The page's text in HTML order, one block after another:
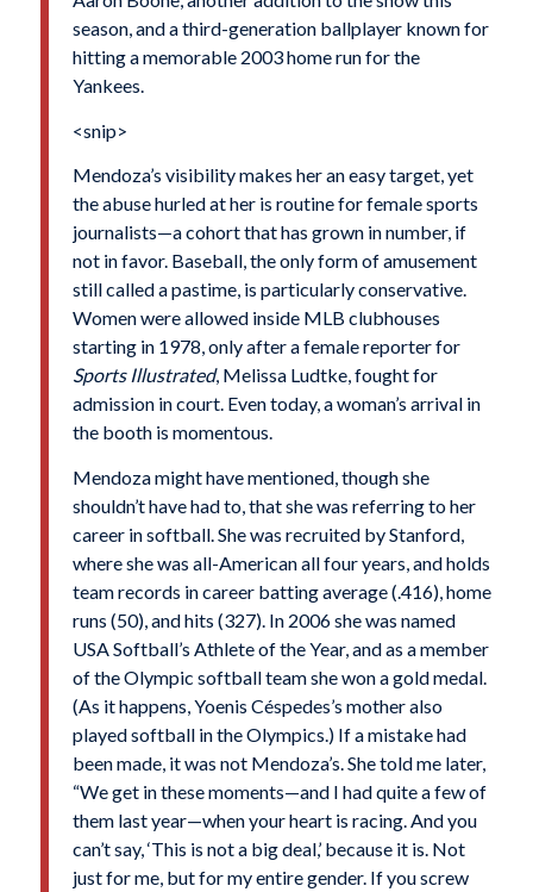
season, and a third-generation ballplayer known for
hitting a memorable 2003 home run for the
Yankees.
<snip>
Mendoza’s visibility makes her an easy target, yet
the abuse hurled at her is routine for female sports
journalists—a cohort that has grown in number, if
not in favor. Baseball, the only form of amusement
still called a pastime, is particularly conservative.
Women were allowed inside MLB clubhouses
starting in 1978, only after a female reporter for
Sports Illustrated, Melissa Ludtke, fought for
admission in court. Even today, a woman’s arrival in
the booth is momentous.
Mendoza might have mentioned, though she
shouldn’t have had to, that she was referring to her
career in softball. She was recruited by Stanford,
where she was all-American all four years, and holds
team records in career batting average (.416), home
runs (50), and hits (327). In 2006 she was named
USA Softball’s Athlete of the Year, and as a member
of the Olympic softball team she won a gold medal.
(As it happens, Yoenis Céspedes’s mother also
played softball in the Olympics.) If a mistake had
been made, it was not Mendoza’s. She told me later,
“We get in these moments—and I had quite a few of
them last year—when your heart is racing. And you
can’t say, ‘This is not a big deal,’ because it is. Not
just for me, but for my entire gender. If you screw